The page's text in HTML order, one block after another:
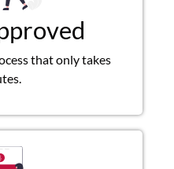
that only takes